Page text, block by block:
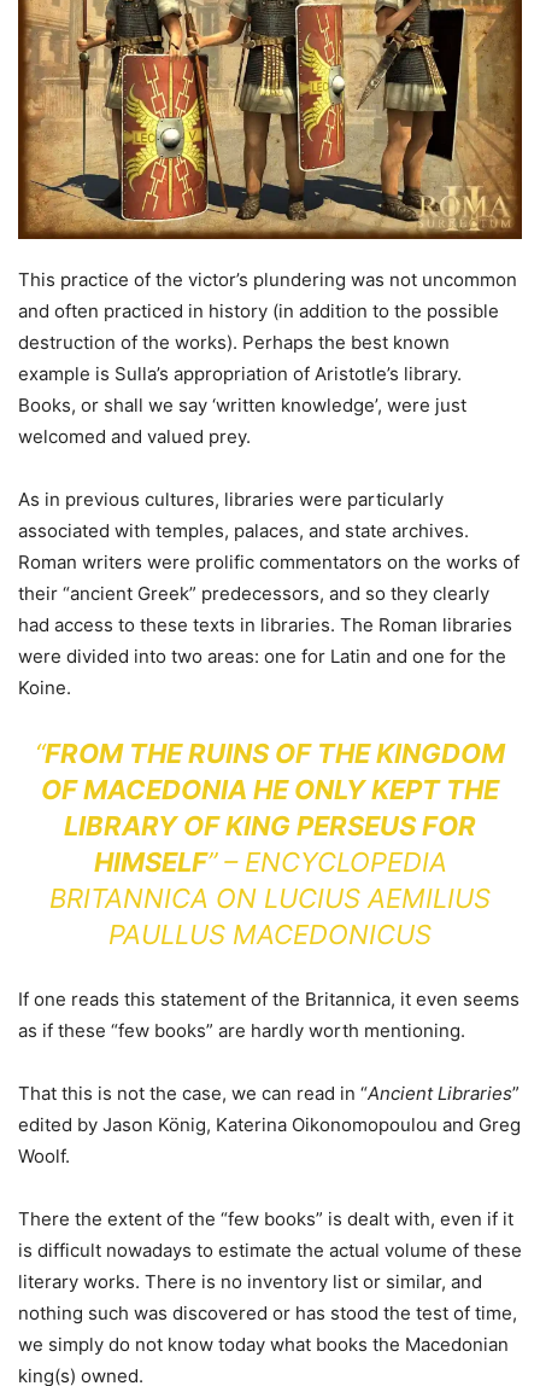
This practice of the victor’s plundering was not uncommon
and often practiced in history (in addition to the possible
destruction of the works). Perhaps the best known
example is Sulla’s appropriation of Aristotle’s library.
Books, or shall we say ‘written knowledge’, were just
welcomed and valued prey.
As in previous cultures, libraries were particularly
associated with temples, palaces, and state archives.
Roman writers were prolific commentators on the works of
their “ancient Greek” predecessors, and so they clearly
had access to these texts in libraries. The Roman libraries
were divided into two areas: one for Latin and one for the
Koine.
“FROM THE RUINS OF THE KINGDOM
OF MACEDONIA HE ONLY KEPT THE
LIBRARY OF KING PERSEUS FOR
HIMSELF” – ENCYCLOPEDIA
BRITANNICA ON LUCIUS AEMILIUS
PAULLUS MACEDONICUS
If one reads this statement of the Britannica, it even seems
as if these “few books” are hardly worth mentioning.
That this is not the case, we can read in “Ancient Libraries”
edited by Jason König, Katerina Oikonomopoulou and Greg
Woolf.
There the extent of the “few books” is dealt with, even if it
is difficult nowadays to estimate the actual volume of these
literary works. There is no inventory list or similar, and
nothing such was discovered or has stood the test of time,
we simply do not know today what books the Macedonian
king(s) owned.